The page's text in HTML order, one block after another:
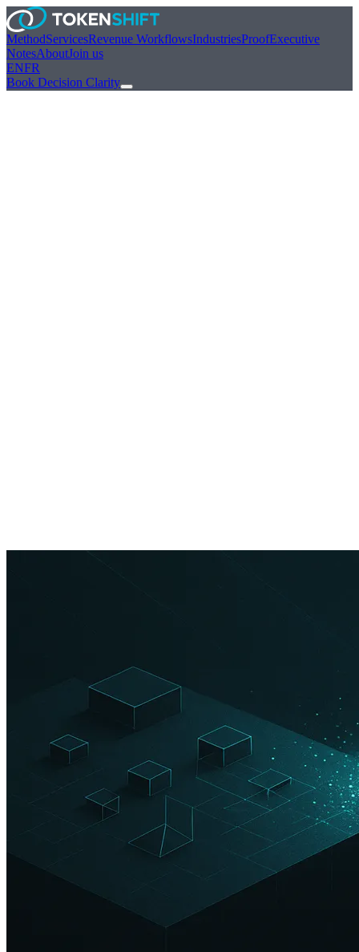
MethodServicesRevenue WorkflowsIndustriesProofExecutive
NotesAboutJoin us
ENFR
Book Decision Clarity